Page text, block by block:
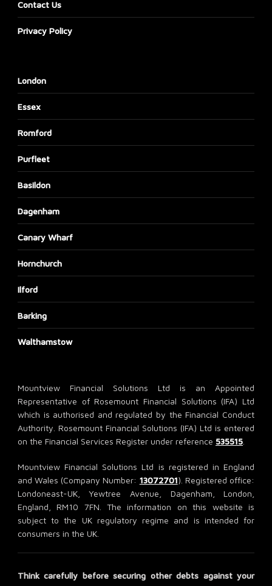
Contact Us
Privacy Policy
London
Essex
Romford
Purfleet
Basildon
Dagenham
Canary Wharf
Hornchurch
Ilford
Barking
Walthamstow
Mountview Financial Solutions Ltd is an Appointed
Representative of Rosemount Financial Solutions (IFA) Ltd
which is authorised and regulated by the Financial Conduct
Authority. Rosemount Financial Solutions (IFA) Ltd is entered
on the Financial Services Register under reference 535515.
Mountview Financial Solutions Ltd is registered in England
and Wales (Company Number: 13072701). Registered office:
Londoneast-UK, Yewtree Avenue, Dagenham, London,
England, RM10 7FN. The information on this website is
subject to the UK regulatory regime and is intended for
consumers in the UK.
Think carefully before securing other debts against your